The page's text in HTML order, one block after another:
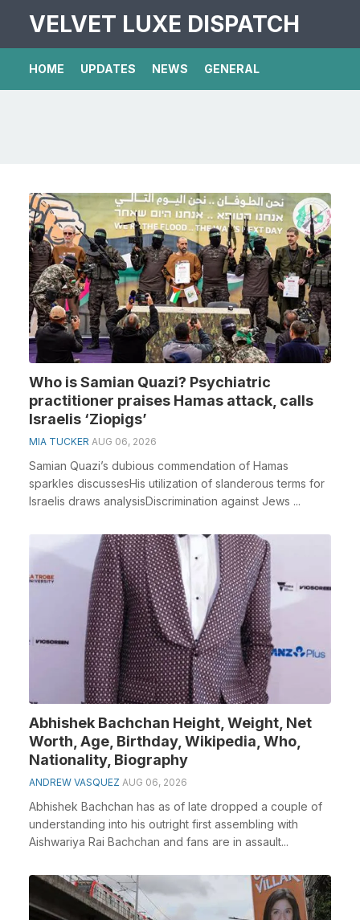
VELVET LUXE DISPATCH
HOME UPDATES NEWS GENERAL
Who is Samian Quazi? Psychiatric
practitioner praises Hamas attack, calls
Israelis ‘Ziopigs’
MIA TUCKER AUG 06, 2026
Samian Quazi’s dubious commendation of Hamas
sparkles discussesHis utilization of slanderous terms for
Israelis draws analysisDiscrimination against Jews ...
Abhishek Bachchan Height, Weight, Net
Worth, Age, Birthday, Wikipedia, Who,
Nationality, Biography
ANDREW VASQUEZ AUG 06, 2026
Abhishek Bachchan has as of late dropped a couple of
understanding into his outright first assembling with
Aishwariya Rai Bachchan and fans are in assault...